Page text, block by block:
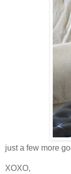
just a few more
XOXO,